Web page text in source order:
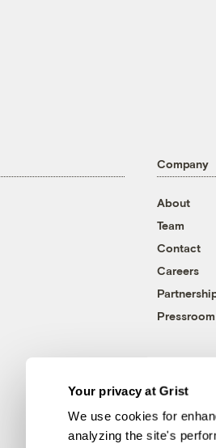
Your privacy at Grist
We use cookies for
analyzing the site's
Company
About
Team
Contact
Careers
Pressroom